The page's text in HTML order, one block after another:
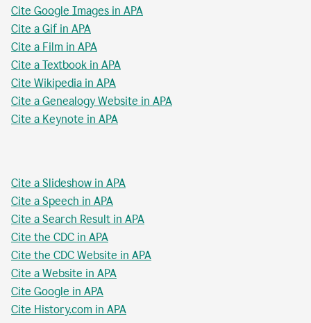
Cite Google Images in APA
Cite a Gif in APA
Cite a Film in APA
Cite a Textbook in APA
Cite Wikipedia in APA
Cite a Genealogy Website in APA
Cite a Keynote in APA
Cite a Slideshow in APA
Cite a Speech in APA
Cite a Search Result in APA
Cite the CDC in APA
Cite the CDC Website in APA
Cite a Website in APA
Cite Google in APA
Cite History.com in APA